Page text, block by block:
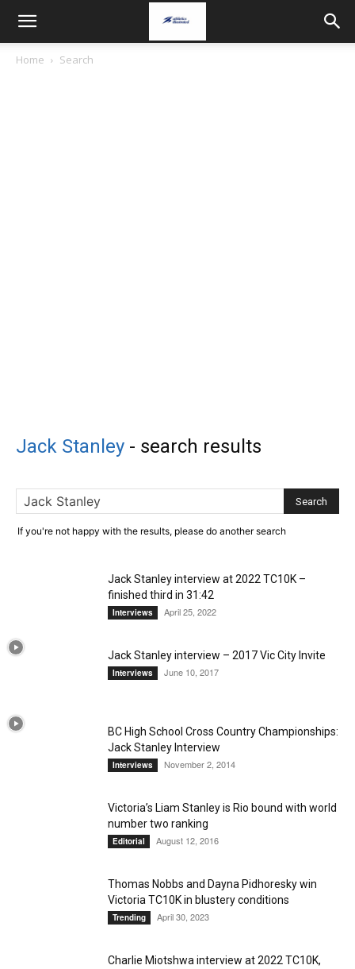
Home Search
Jack Stanley - search results
If you're not happy with the results, please do another search
Jack Stanley interview at 2022 TC10K –
finished third in 31:42
Interviews April 25, 2022
Jack Stanley interview – 2017 Vic City Invite
Interviews June 10, 2017
BC High School Cross Country Championships:
Jack Stanley Interview
Interviews November 2, 2014
Victoria’s Liam Stanley is Rio bound with world
number two ranking
Editorial August 12, 2016
Thomas Nobbs and Dayna Pidhoresky win
Victoria TC10K in blustery conditions
Trending April 30, 2023
Charlie Miotshwa interview at 2022 TC10K,